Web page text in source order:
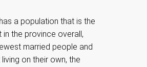
a population that is the
in the province overall,
married people and
on their own, the